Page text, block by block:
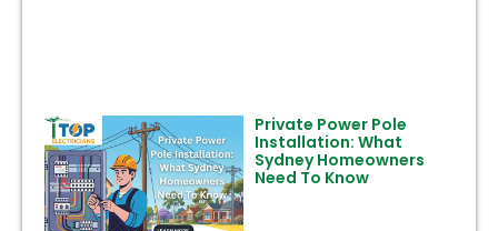
Private Power Pole
Installation: What
Sydney Homeowners
Need To Know